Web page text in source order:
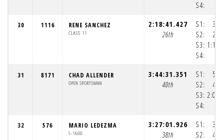
S4:
30 1116 RENE SANCHEZ
CLASS 11
2:18:41.427
26th
S1:
S2:
S3:
S4:
31 8171 CHAD ALLENDER
OPEN SPORTSMAN
3:44:31.351
40th
S1:
S2:
S3:
S4:
32 576 MARIO LEDEZMA
5-1600
3:27:01.926
38th
S1:
S2: